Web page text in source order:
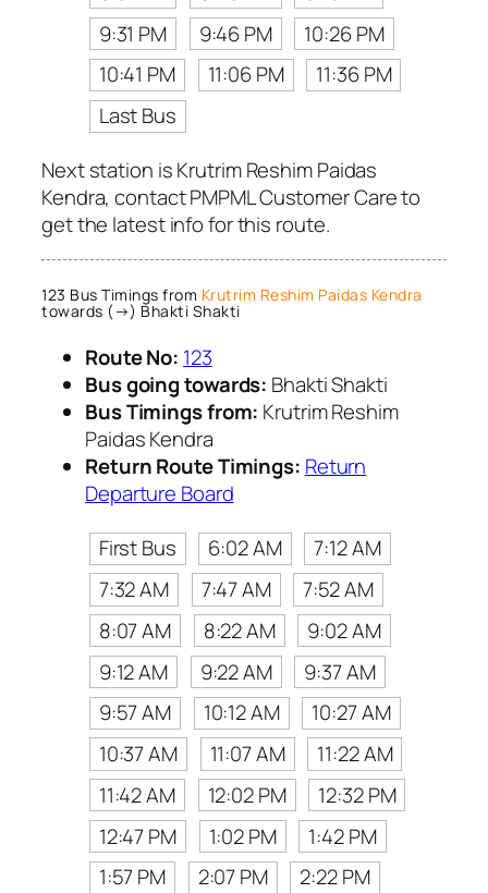
9:31 PM
9:46 PM
10:26 PM
10:41 PM
11:06 PM
11:36 PM
Last Bus
Next station is Krutrim Reshim Paidas
Kendra, contact PMPML Customer Care to
get the latest info for this route.
123 Bus Timings from Krutrim Reshim Paidas Kendra
towards (→) Bhakti Shakti
Route No: 123
Bus going towards: Bhakti Shakti
Bus Timings from: Krutrim Reshim
Paidas Kendra
Return Route Timings: Return
Departure Board
First Bus
6:02 AM
7:12 AM
7:32 AM
7:47 AM
7:52 AM
8:07 AM
8:22 AM
9:02 AM
9:12 AM
9:22 AM
9:37 AM
9:57 AM
10:12 AM
10:27 AM
10:37 AM
11:07 AM
11:22 AM
11:42 AM
12:02 PM
12:32 PM
12:47 PM
1:02 PM
1:42 PM
1:57 PM
2:07 PM
2:22 PM